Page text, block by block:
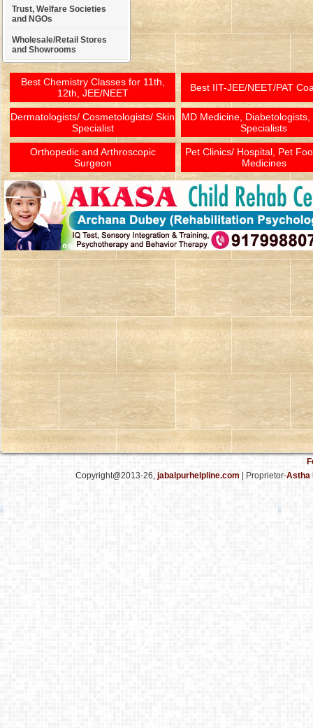
Trust, Welfare Societies
and NGOs
Wholesale/Retail Stores
and Showrooms
Best Chemistry Classes for 11th,
12th, JEE/NEET
Best IIT-JEE/NEET/PAT
Dermatologists/ Cosmetologists/ Skin
Specialist
MD Medicine, Diabetologists,
Specialists
Orthopedic and Arthroscopic
Surgeon
Pet Clinics/ Hospital, Pet
Medicines
Copyright@2013-26, jabalpurhelpline.com | Proprietor-Astha